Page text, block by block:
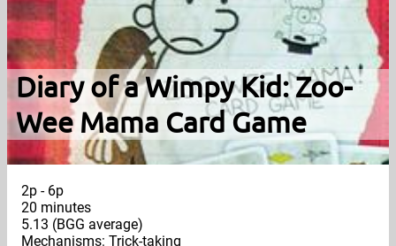
Diary of a Wimpy Kid: Zoo-
Wee Mama Card Game
2p - 6p
20 minutes
5.13 (BGG average)
Mechanisms: Trick-taking